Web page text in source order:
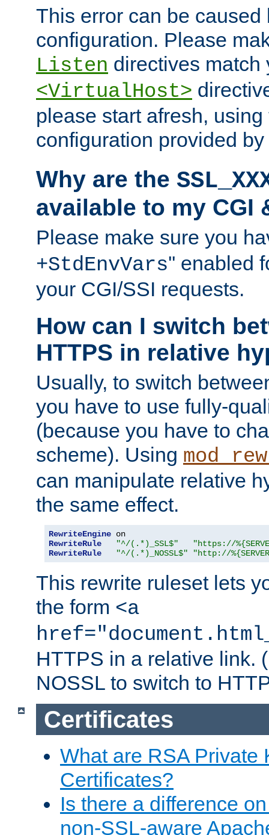
This error can be caused
configuration. Please
Listen directives match
<VirtualHost>
please start afresh,
configuration provided by
Why are the
available to my CGI
Please make sure you
+StdEnvVars'' enabled
your CGI/SSI requests.
How can I switch
HTTPS in relative
Usually, to switch
you have to use fully-
(because you have to
scheme). Using
can manipulate relative
the same effect.
RewriteEngine
RewriteRule
"^/(.*)_SSL$"
"https://
RewriteRule
"^/(.*)_NOSSL$" "http://
This rewrite ruleset lets
the form <a
HTTPS in a relative link.
NOSSL to switch to
Certificates
What are RSA Private
Certificates?
Is there a difference
non-SSL-aware